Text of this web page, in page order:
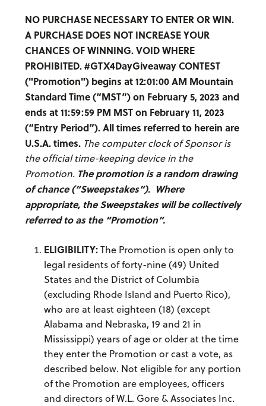
NO PURCHASE NECESSARY TO ENTER OR WIN.
A PURCHASE DOES NOT INCREASE YOUR
CHANCES OF WINNING. VOID WHERE
PROHIBITED. #GTX4DayGiveaway CONTEST
("Promotion") begins at 12:01:00 AM Mountain
Standard Time (“MST”) on February 5, 2023 and
ends at 11:59:59 PM MST on February 11, 2023
(“Entry Period”). All times referred to herein are
U.S.A. times. The computer clock of Sponsor is
the official time-keeping device in the
Promotion. The promotion is a random drawing
of chance (“Sweepstakes”). Where
appropriate, the Sweepstakes will be collectively
referred to as the “Promotion”.
ELIGIBILITY:The Promotion is open only to
legal residents of forty-nine (49) United
States and the District of Columbia
(excluding Rhode Island and Puerto Rico),
who are at least eighteen (18) (except
Alabama and Nebraska, 19 and 21 in
Mississippi) years of age or older at the time
they enter the Promotion or cast a vote, as
described below. Not eligible for any portion
of the Promotion are employees, officers
and directors of W.L. Gore & Associates Inc.